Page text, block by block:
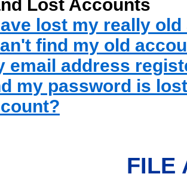
Lost Accounts
lost my really
find my old
email address
my password is
FILE